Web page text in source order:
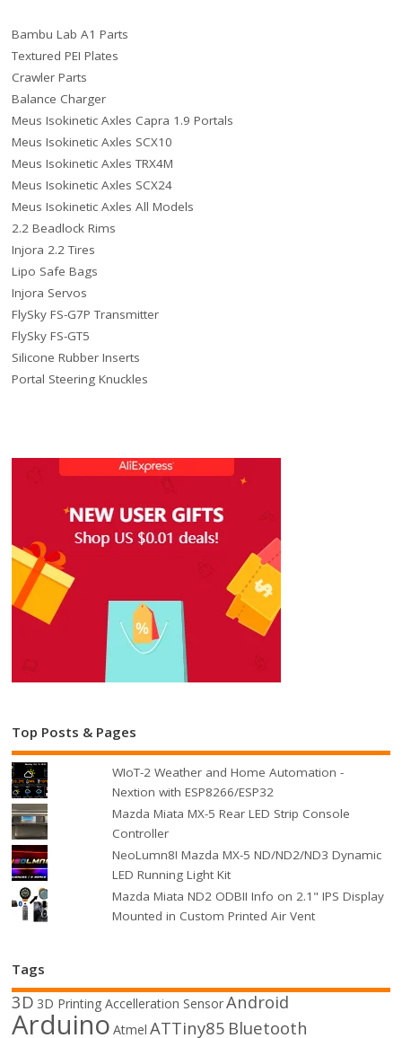
Bambu Lab A1 Parts
Textured PEI Plates
Crawler Parts
Balance Charger
Meus Isokinetic Axles Capra 1.9 Portals
Meus Isokinetic Axles SCX10
Meus Isokinetic Axles TRX4M
Meus Isokinetic Axles SCX24
Meus Isokinetic Axles All Models
2.2 Beadlock Rims
Injora 2.2 Tires
Lipo Safe Bags
Injora Servos
FlySky FS-G7P Transmitter
FlySky FS-GT5
Silicone Rubber Inserts
Portal Steering Knuckles
Top Posts & Pages
WIoT-2 Weather and Home Automation -
Nextion with ESP8266/ESP32
Mazda Miata MX-5 Rear LED Strip Console
Controller
NeoLumn8! Mazda MX-5 ND/ND2/ND3 Dynamic
LED Running Light Kit
Mazda Miata ND2 ODBII Info on 2.1" IPS Display
Mounted in Custom Printed Air Vent
Tags
3D 3D Printing Accelleration SensorAndroid
Arduino Atmel ATTiny85 Bluetooth